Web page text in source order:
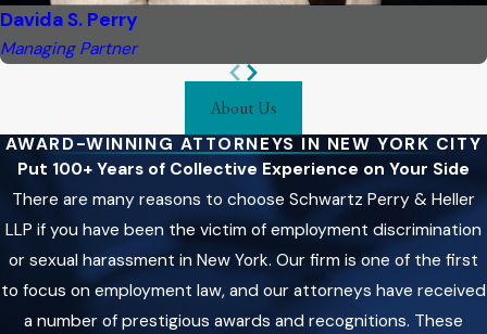
Davida S. Perry
Managing Partner
About Us
AWARD-WINNING ATTORNEYS IN NEW YORK CITY
Put 100+ Years of Collective Experience on Your Side
There are many reasons to choose Schwartz Perry & Heller
LLP if you have been the victim of employment discrimination
or sexual harassment in New York. Our firm is one of the first
to focus on employment law, and our attorneys have received
a number of prestigious awards and recognitions. These